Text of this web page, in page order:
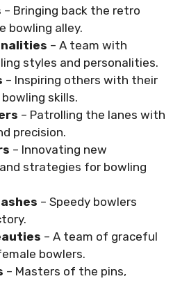
– Bringing back the retro
bowling alley.
– A team with
styles and personalities.
– Inspiring others with their
skills.
– Patrolling the lanes with
precision.
– Innovating new
strategies for bowling
– Speedy bowlers
– A team of graceful
bowlers.
– Masters of the pins,